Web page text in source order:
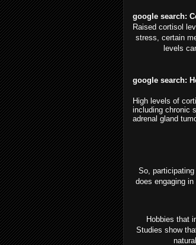
google search:
Raised cortisol
stress, certain
levels
google search:
High levels of
including chronic
adrenal gland
So,
does engaging
Hobbies that
Studies show